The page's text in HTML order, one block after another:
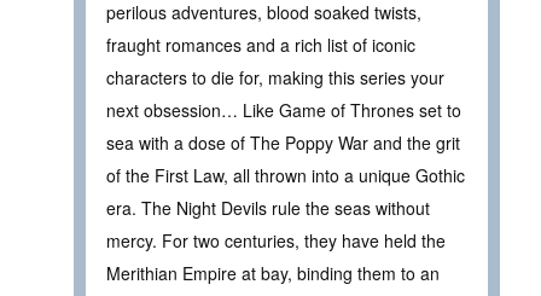
perilous adventures, blood soaked twists,
fraught romances and a rich list of iconic
characters to die for, making this series your
next obsession… Like Game of Thrones set to
sea with a dose of The Poppy War and the grit
of the First Law, all thrown into a unique Gothic
era. The Night Devils rule the seas without
mercy. For two centuries, they have held the
Merithian Empire at bay, binding them to an